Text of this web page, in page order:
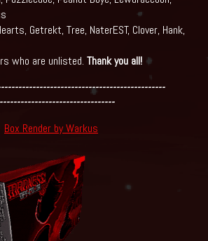
Getrekt, Tree, NaterEST, Clover, Hank,
who are unlisted. Thank you all!
Box Render by Warkus